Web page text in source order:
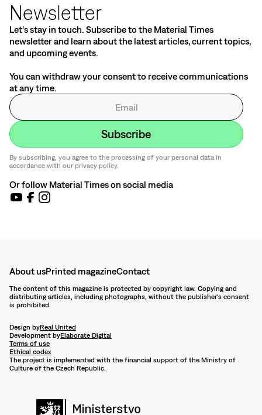
Newsletter
Let's stay in touch. Subscribe to the Material Times
newsletter and learn about the latest articles, current topics,
and upcoming events.
You can withdraw your consent to receive communications
at any time.
By subscribing, you agree to the processing of your personal data in
accordance with our privacy policy.
Or follow Material Times on social media
About usPrinted magazineContact
The content of this magazine is protected by copyright law. Copying and
distributing articles, including photographs, without the publisher's consent
is prohibited.
Design byReal United
Development byElaborate Digital
Terms of use
Ethical codex
The project is implemented with the financial support of the Ministry of
Culture of the Czech Republic.